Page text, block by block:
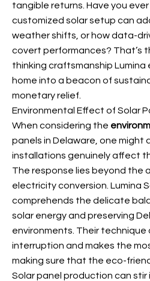
tangible returns. Have you
customized solar setup can
weather shifts, or how data-
covert performances? That’s
thinking craftsmanship
home into a beacon of
monetary relief.
Environmental Effect of Solar
When considering the
panels in Delaware, one might
installations genuinely affect
The response lies beyond the
electricity conversion. Lumina
comprehends the delicate
solar energy and preserving
environments. Their technique
interruption and makes the
making sure that the eco-
Solar panel production can